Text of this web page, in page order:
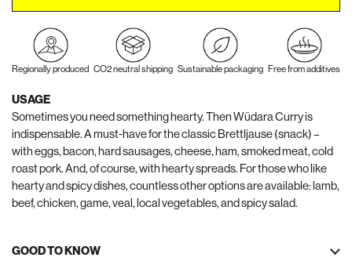
Regionally produced CO2 neutral shipping Sustainable packaging Free from additives
USAGE
Sometimes you need something hearty. Then Wüdara Curry is
indispensable. A must-have for the classic Brettljause (snack) –
with eggs, bacon, hard sausages, cheese, ham, smoked meat, cold
roast pork. And, of course, with hearty spreads. For those who like
hearty and spicy dishes, countless other options are available: lamb,
beef, chicken, game, veal, local vegetables, and spicy salad.
GOOD TO KNOW